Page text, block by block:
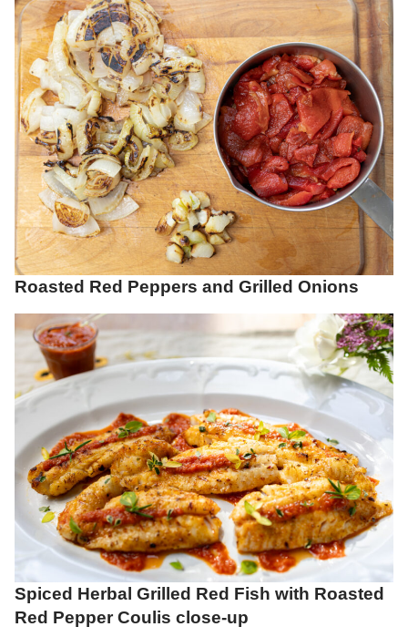
Roasted Red Peppers and Grilled Onions
Spiced Herbal Grilled Red Fish with Roasted
Red Pepper Coulis close-up